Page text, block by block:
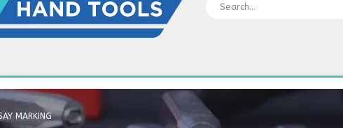
MARKING